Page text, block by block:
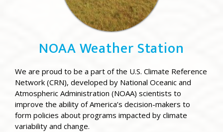
NOAA Weather Station
We are proud to be a part of the U.S. Climate Reference
Network (CRN), developed by National Oceanic and
Atmospheric Administration (NOAA) scientists to
improve the ability of America’s decision-makers to
form policies about programs impacted by climate
variability and change.